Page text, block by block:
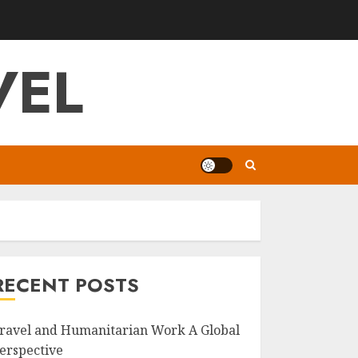
POSTS
and Humanitarian Work A Global